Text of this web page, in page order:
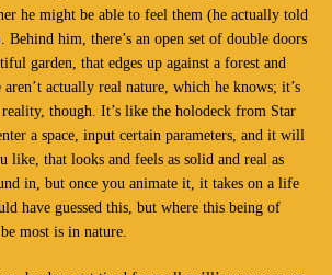
he might be able to feel them (he actually told
Behind him, there’s an open set of double doors
garden, that edges up against a forest and
aren’t actually real nature, which he knows; it’s
though. It’s like the holodeck from Star
a space, input certain parameters, and it will
like, that looks and feels as solid and real as
in, but once you animate it, it takes on a life
have guessed this, but where this being of
most is in nature.